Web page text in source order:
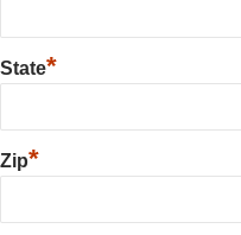
State*
Zip*